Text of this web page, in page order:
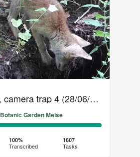
Wild Meise, camera trap 4 (28/06/2018 - 29/07/2018)
Botanic Garden Meise
99%
100%
Transcribed
1607
Tasks